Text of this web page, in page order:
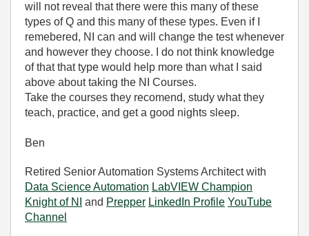
will not reveal that there were this many of these
types of Q and this many of these types. Even if I
remebered, NI can and will change the test whenever
and however they choose. I do not think knowledge
of that that type would help more than what I said
above about taking the NI Courses.
Take the courses they recomend, study what they
teach, practice, and get a good nights sleep.
Ben
Retired Senior Automation Systems Architect with
Data Science Automation LabVIEW Champion
Knight of NI
and Prepper LinkedIn Profile YouTube
Channel